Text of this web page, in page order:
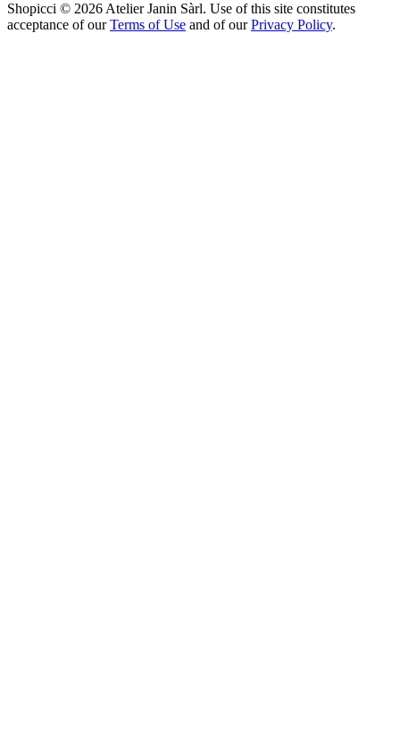
Shopicci © 2026 Atelier Janin Sàrl. Use of this site constitutes
acceptance of ourTerms of Use and of ourPrivacy Policy.